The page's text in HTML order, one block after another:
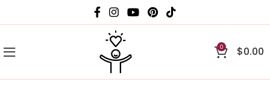
0 $0.00